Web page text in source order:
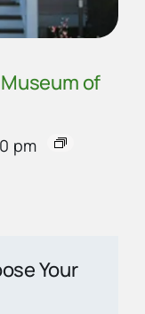
of
pm
Your